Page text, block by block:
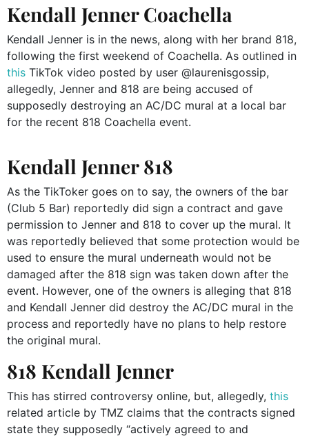
Kendall Jenner Coachella
Kendall Jenner is in the news, along with her brand 818,
following the first weekend of Coachella. As outlined in
this TikTok video posted by user @laurenisgossip,
allegedly, Jenner and 818 are being accused of
supposedly destroying an AC/DC mural at a local bar
for the recent 818 Coachella event.
Kendall Jenner 818
As the TikToker goes on to say, the owners of the bar
(Club 5 Bar) reportedly did sign a contract and gave
permission to Jenner and 818 to cover up the mural. It
was reportedly believed that some protection would be
used to ensure the mural underneath would not be
damaged after the 818 sign was taken down after the
event. However, one of the owners is alleging that 818
and Kendall Jenner did destroy the AC/DC mural in the
process and reportedly have no plans to help restore
the original mural.
818 Kendall Jenner
This has stirred controversy online, but, allegedly, this
related article by TMZ claims that the contracts signed
state they supposedly “actively agreed to and